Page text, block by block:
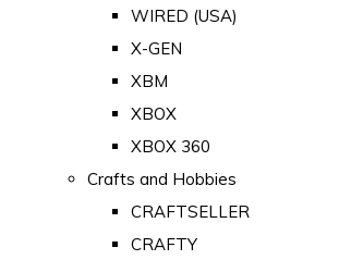
WIRED (USA)
X-GEN
XBM
XBOX
XBOX 360
Crafts and Hobbies
CRAFTSELLER
CRAFTY